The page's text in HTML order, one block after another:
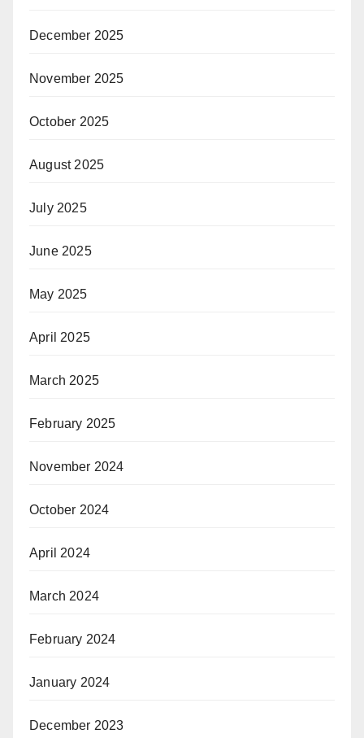
December 2025
November 2025
October 2025
August 2025
July 2025
June 2025
May 2025
April 2025
March 2025
February 2025
November 2024
October 2024
April 2024
March 2024
February 2024
January 2024
December 2023